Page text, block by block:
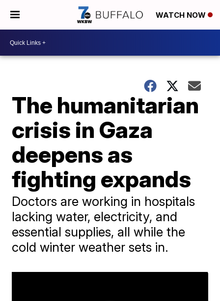
WATCH NOW
The humanitarian
crisis in Gaza
deepens as
fighting expands
Doctors are working in hospitals
lacking water, electricity, and
essential supplies, all while the
cold winter weather sets in.